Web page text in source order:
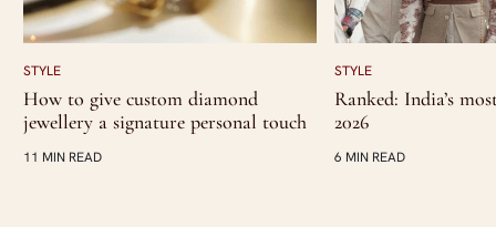
STYLE
How to give custom diamond
jewellery a signature personal touch
11 MIN READ
STYLE
Ranked: India’s
2026
6 MIN READ